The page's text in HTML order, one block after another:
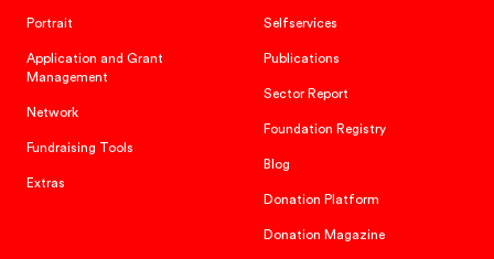
Portrait
Application and Grant
Management
Network
Fundraising Tools
Extras
Selfservices
Publications
Sector Report
Foundation Registry
Blog
Donation Platform
Donation Magazine